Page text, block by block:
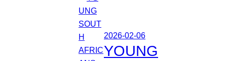
2026-02-06
YOUNG